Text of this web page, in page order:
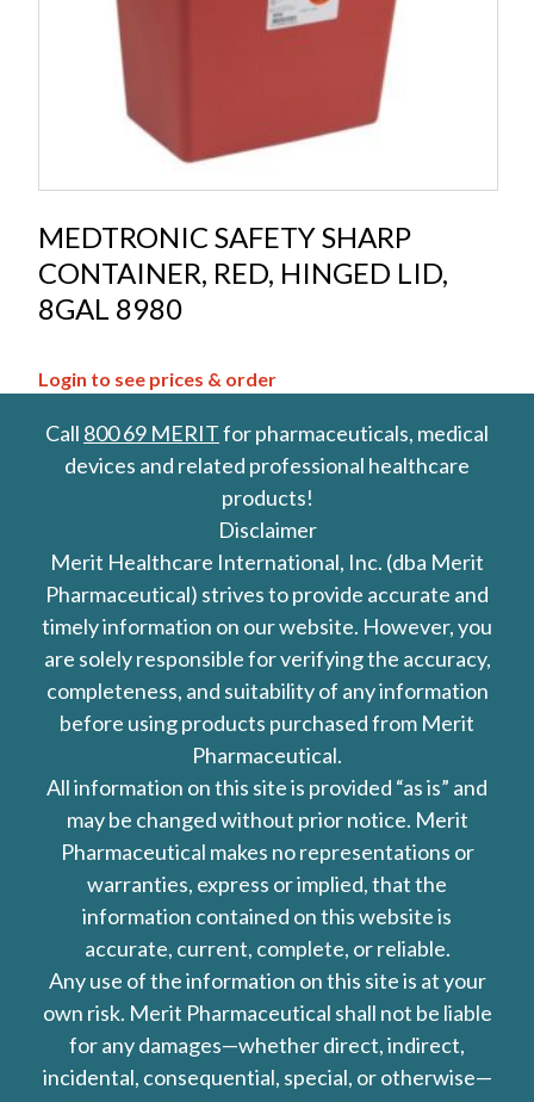
MEDTRONIC SAFETY SHARP
CONTAINER, RED, HINGED LID,
8GAL 8980
Login to see prices & order
Call 800 69 MERITfor pharmaceuticals, medical
devices and related professional healthcare
products!
Disclaimer
Merit Healthcare International, Inc. (dba Merit
Pharmaceutical) strives to provide accurate and
timely information on our website. However, you
are solely responsible for verifying the accuracy,
completeness, and suitability of any information
before using products purchased from Merit
Pharmaceutical.
All information on this site is provided “as is” and
may be changed without prior notice. Merit
Pharmaceutical makes no representations or
warranties, express or implied, that the
information contained on this website is
accurate, current, complete, or reliable.
Any use of the information on this site is at your
own risk. Merit Pharmaceutical shall not be liable
for any damages—whether direct, indirect,
incidental, consequential, special, or otherwise—